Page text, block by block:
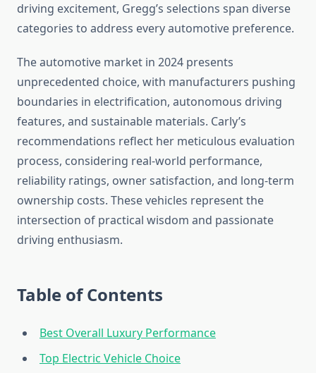
driving excitement, Gregg’s selections span diverse
categories to address every automotive preference.
The automotive market in 2024 presents
unprecedented choice, with manufacturers pushing
boundaries in electrification, autonomous driving
features, and sustainable materials. Carly’s
recommendations reflect her meticulous evaluation
process, considering real-world performance,
reliability ratings, owner satisfaction, and long-term
ownership costs. These vehicles represent the
intersection of practical wisdom and passionate
driving enthusiasm.
Table of Contents
Best Overall Luxury Performance
Top Electric Vehicle Choice